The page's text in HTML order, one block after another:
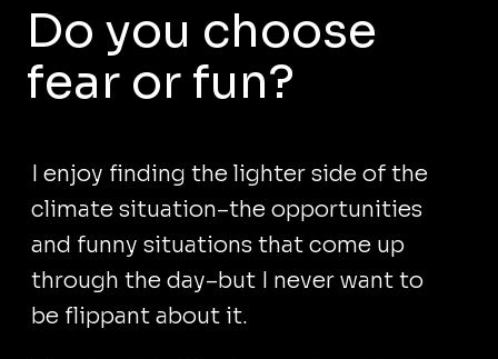
Do you choose
fear or fun?
I enjoy finding the lighter side of the
climate situation–the opportunities
and funny situations that come up
through the day–but I never want to
be flippant about it.